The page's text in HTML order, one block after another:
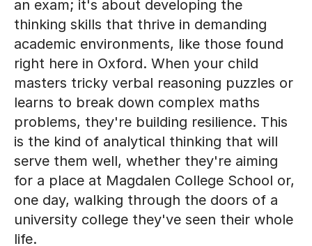
an exam; it's about developing the
thinking skills that thrive in demanding
academic environments, like those found
right here in Oxford. When your child
masters tricky verbal reasoning puzzles or
learns to break down complex maths
problems, they're building resilience. This
is the kind of analytical thinking that will
serve them well, whether they're aiming
for a place at Magdalen College School or,
one day, walking through the doors of a
university college they've seen their whole
life.